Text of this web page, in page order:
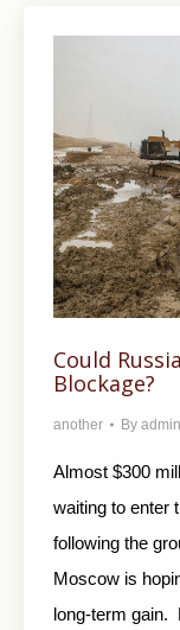
Could
Blockage?
another By admin
Almost $300
waiting to enter
following the
Moscow is
long-term gain.